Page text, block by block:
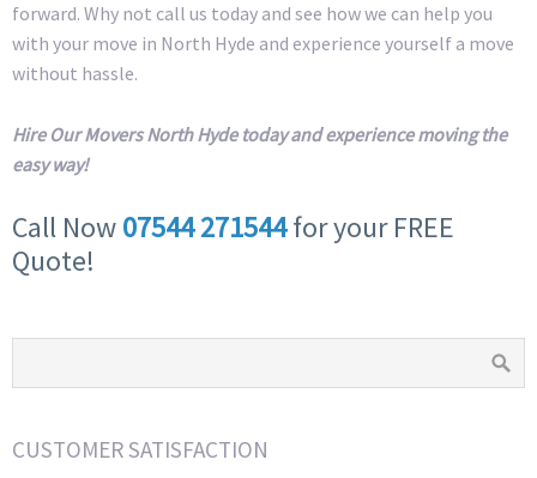
forward. Why not call us today and see how we can help you
with your move in North Hyde and experience yourself a move
without hassle.
Hire Our Movers North Hyde today and experience moving the
easy way!
Call Now07544 271544for your FREE
Quote!
CUSTOMER SATISFACTION